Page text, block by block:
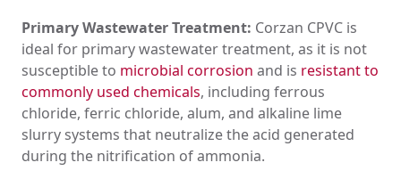
Primary Wastewater Treatment: Corzan CPVC is
ideal for primary wastewater treatment, as it is not
susceptible to microbial corrosion and is resistant to
commonly used chemicals, including ferrous
chloride, ferric chloride, alum, and alkaline lime
slurry systems that neutralize the acid generated
during the nitrification of ammonia.